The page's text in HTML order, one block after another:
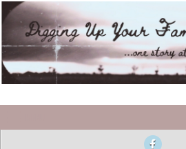
Skip to content
Digging Up Your